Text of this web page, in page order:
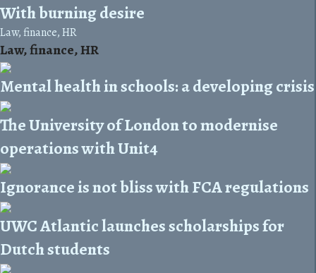
With burning desire
Law, finance, HR
Law, finance, HR
Mental health in schools: a developing crisis
The University of London to modernise
operations with Unit4
Ignorance is not bliss with FCA regulations
UWC Atlantic launches scholarships for
Dutch students